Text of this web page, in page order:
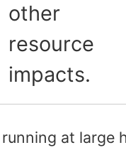
other
resource
impacts.
at large